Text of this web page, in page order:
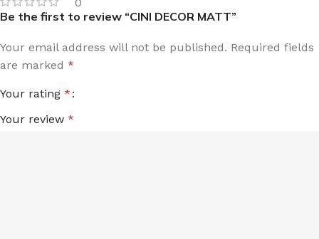
Be the first to review “CINI DECOR MATT”
Your email address will not be published. Required fields
are marked *
Your rating *
Your review *